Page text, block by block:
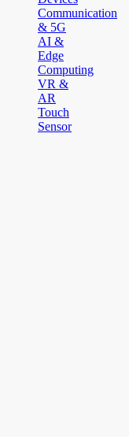
Communication
& 5G
AI &
Edge
Computing
VR &
AR
Touch
Sensor